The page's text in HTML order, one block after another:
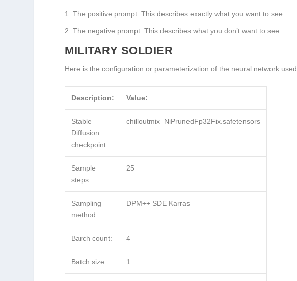
The positive prompt: This describes exactly what you want to see.
The negative prompt: This describes what you don’t want to see.
MILITARY SOLDIER
Here is the configuration or parameterization of the neural network used.
Description: Value:
Stable
Diffusion
checkpoint:
chilloutmix_NiPrunedFp32Fix.safetensors
Sample
steps:
25
Sampling
method:
DPM++ SDE Karras
Barch count: 4
Batch size: 1